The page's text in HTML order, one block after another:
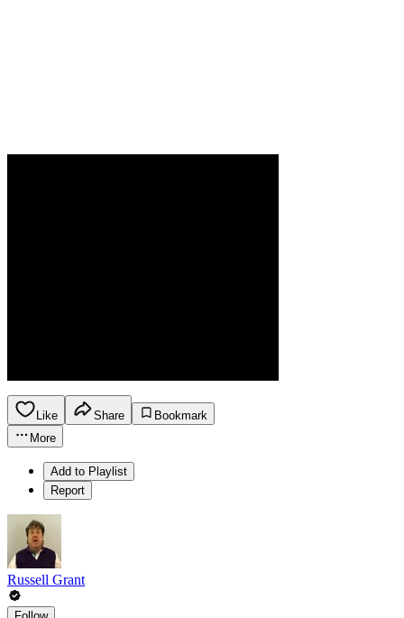
Like Share
Bookmark
More
Add to Playlist
Report
Russell Grant